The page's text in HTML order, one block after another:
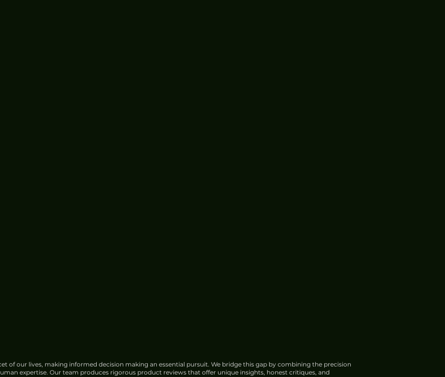
of our lives, making informed decision making an essential pursuit. We bridge this gap by combining the precision
expertise. Our team produces rigorous product reviews that offer unique insights, honest critiques, and